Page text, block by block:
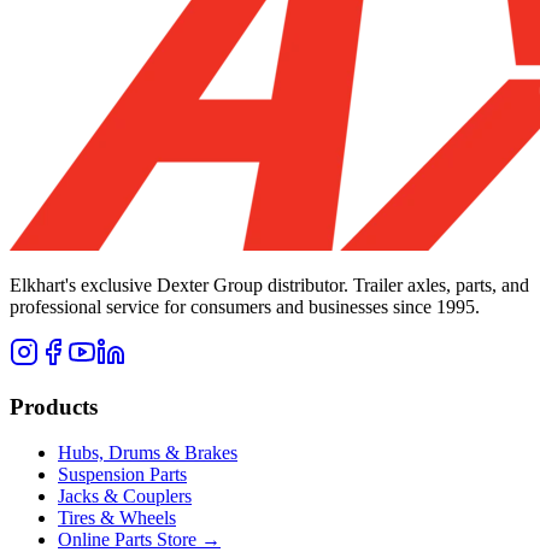
Elkhart's exclusive Dexter Group distributor. Trailer axles, parts, and
professional service for consumers and businesses since 1995.
Products
Hubs, Drums & Brakes
Suspension Parts
Jacks & Couplers
Tires & Wheels
Online Parts Store →